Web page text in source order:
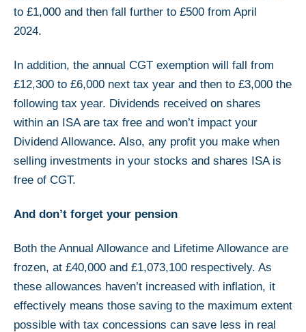
to £1,000 and then fall further to £500 from April
2024.
In addition, the annual CGT exemption will fall from
£12,300 to £6,000 next tax year and then to £3,000 the
following tax year. Dividends received on shares
within an ISA are tax free and won’t impact your
Dividend Allowance. Also, any profit you make when
selling investments in your stocks and shares ISA is
free of CGT.
And don’t forget your pension
Both the Annual Allowance and Lifetime Allowance are
frozen, at £40,000 and £1,073,100 respectively. As
these allowances haven’t increased with inflation, it
effectively means those saving to the maximum extent
possible with tax concessions can save less in real